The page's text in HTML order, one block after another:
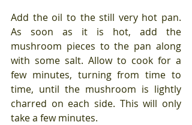
Add the oil to the still very hot pan.
As soon as it is hot, add the
mushroom pieces to the pan along
with some salt. Allow to cook for a
few minutes, turning from time to
time, until the mushroom is lightly
charred on each side. This will only
take a few minutes.